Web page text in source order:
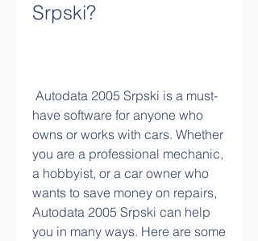
Srpski?
have software for anyone who
owns or works with cars. Whether
you are a professional mechanic,
a hobbyist, or a car owner who
wants to save money on repairs,
Autodata 2005 Srpski can help
you in many ways. Here are some